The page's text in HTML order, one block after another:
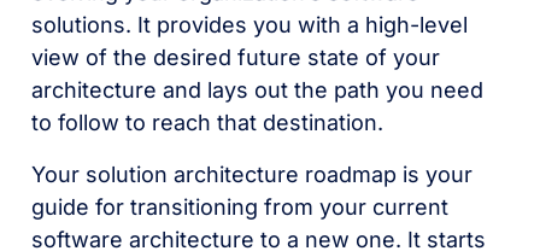
solutions. It provides you with a high-level
view of the desired future state of your
architecture and lays out the path you need
to follow to reach that destination.
Your solution architecture roadmap is your
guide for transitioning from your current
software architecture to a new one. It starts